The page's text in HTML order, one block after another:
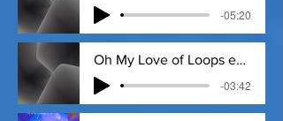
-05:20
Oh My Love of Loops ed.1 - 1_9_20, 2
-03:42